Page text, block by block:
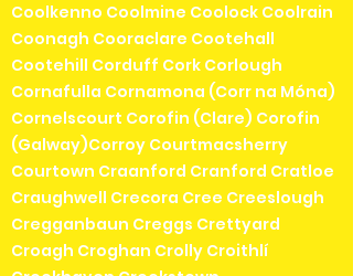
Coolkenno Coolmine Coolock Coolrain
Coonagh Cooraclare Cootehall
Cootehill Corduff Cork Corlough
Cornafulla Cornamona (Corr na Móna)
Cornelscourt Corofin (Clare) Corofin
(Galway)Corroy Courtmacsherry
Courtown Craanford Cranford Cratloe
Craughwell Crecora Cree Creeslough
Cregganbaun Creggs Crettyard
Croagh Croghan Crolly Croithlí